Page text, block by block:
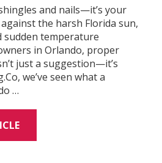
and nails—it’s your
the harsh Florida sun,
sudden temperature
in Orlando, proper
just a suggestion—it’s
we’ve seen what a
…